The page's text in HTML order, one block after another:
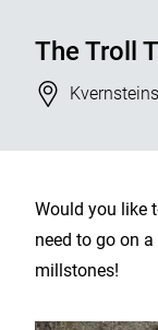
The Troll
Stad
Would you like
need to go on
millstones!